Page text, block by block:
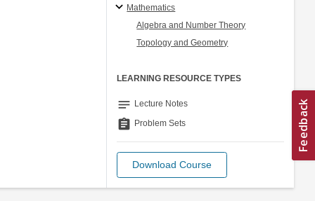
Mathematics
Algebra and Number Theory
Topology and Geometry
LEARNING RESOURCE TYPES
notes Lecture Notes
assignment Problem Sets
Download Course